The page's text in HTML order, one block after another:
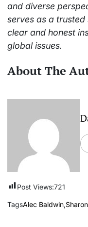
and diverse
serves as a
clear and honest
global issues.
About The
Post Views:721
TagsAlec Baldwin,